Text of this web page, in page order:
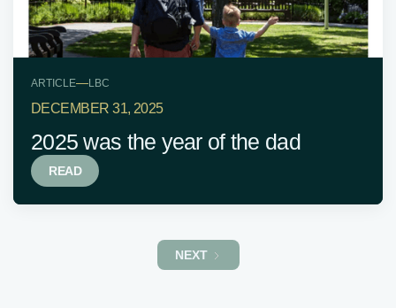
ARTICLE—LBC
DECEMBER 31, 2025
2025 was the year of the dad
READ
NEXT